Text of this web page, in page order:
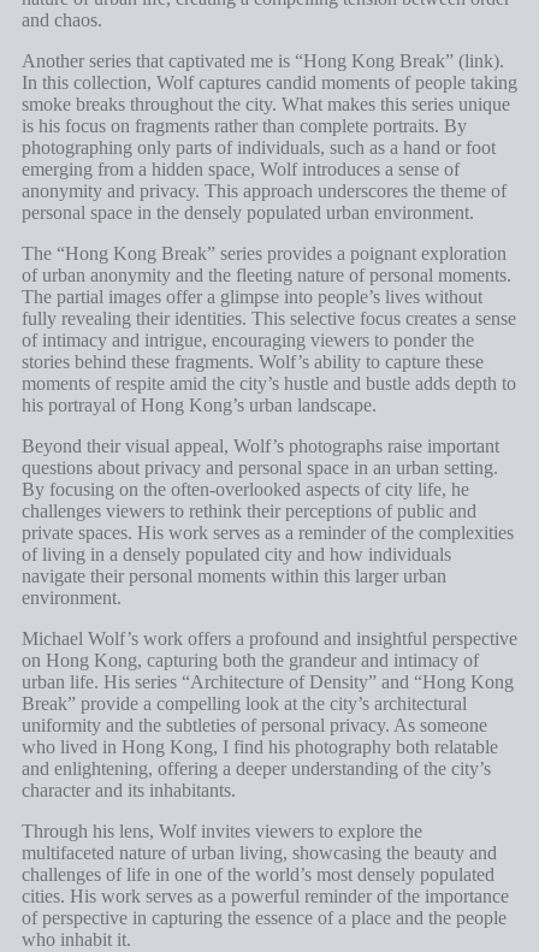
and chaos.
Another series that captivated me is “Hong Kong Break” (link).
In this collection, Wolf captures candid moments of people taking
smoke breaks throughout the city. What makes this series unique
is his focus on fragments rather than complete portraits. By
photographing only parts of individuals, such as a hand or foot
emerging from a hidden space, Wolf introduces a sense of
anonymity and privacy. This approach underscores the theme of
personal space in the densely populated urban environment.
The “Hong Kong Break” series provides a poignant exploration
of urban anonymity and the fleeting nature of personal moments.
The partial images offer a glimpse into people’s lives without
fully revealing their identities. This selective focus creates a sense
of intimacy and intrigue, encouraging viewers to ponder the
stories behind these fragments. Wolf’s ability to capture these
moments of respite amid the city’s hustle and bustle adds depth to
his portrayal of Hong Kong’s urban landscape.
Beyond their visual appeal, Wolf’s photographs raise important
questions about privacy and personal space in an urban setting.
By focusing on the often-overlooked aspects of city life, he
challenges viewers to rethink their perceptions of public and
private spaces. His work serves as a reminder of the complexities
of living in a densely populated city and how individuals
navigate their personal moments within this larger urban
environment.
Michael Wolf’s work offers a profound and insightful perspective
on Hong Kong, capturing both the grandeur and intimacy of
urban life. His series “Architecture of Density” and “Hong Kong
Break” provide a compelling look at the city’s architectural
uniformity and the subtleties of personal privacy. As someone
who lived in Hong Kong, I find his photography both relatable
and enlightening, offering a deeper understanding of the city’s
character and its inhabitants.
Through his lens, Wolf invites viewers to explore the
multifaceted nature of urban living, showcasing the beauty and
challenges of life in one of the world’s most densely populated
cities. His work serves as a powerful reminder of the importance
of perspective in capturing the essence of a place and the people
who inhabit it.